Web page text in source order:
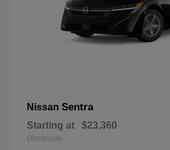
Nissan Sentra
Starting at $23,360
Disclosure